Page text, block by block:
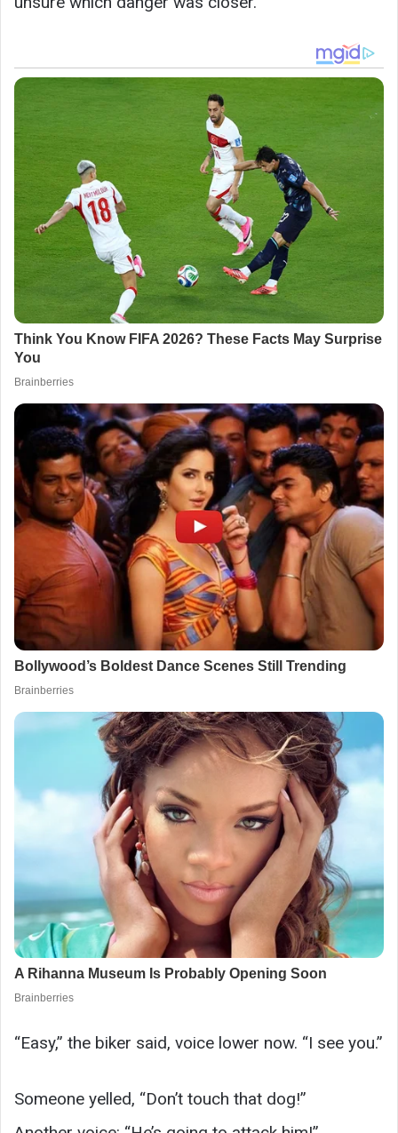
“Easy,” the biker said, voice lower now. “I see you.”
Someone yelled, “Don’t touch that dog!”